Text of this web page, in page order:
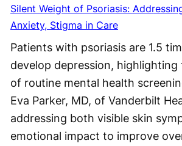
Silent Weight of Psoriasis:
Anxiety, Stigma in Care
Patients with psoriasis are 1.5
develop depression,
of routine mental health
Eva Parker, MD, of Vanderbilt
addressing both visible skin
emotional impact to improve